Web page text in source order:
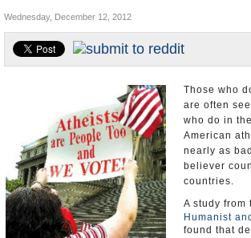
Appointments and Resignations
Wednesday, December 12, 2012
Those who
are often
who do in
American
nearly as
believer
countries.
A study from
Humanist
found that